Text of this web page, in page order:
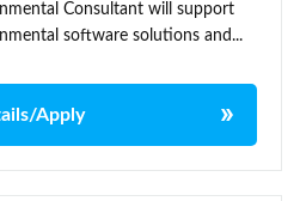
Consultant will support
software solutions and...
Apply